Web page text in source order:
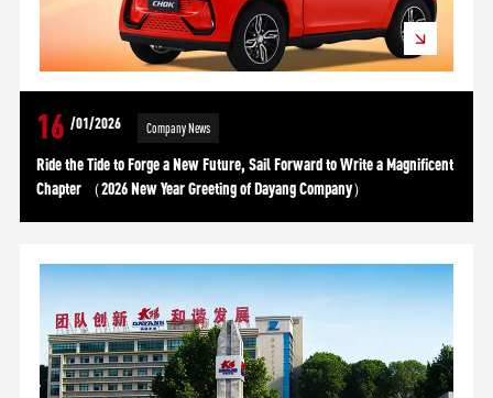
16 /01/2026 Company News
Ride the Tide to Forge a New Future, Sail Forward to Write a Magnificent
Chapter （2026 New Year Greeting of Dayang Company）